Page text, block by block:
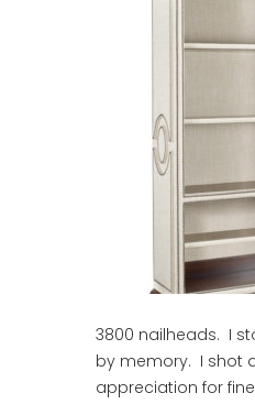
3800 nailheads. I
by memory. I shot
appreciation for